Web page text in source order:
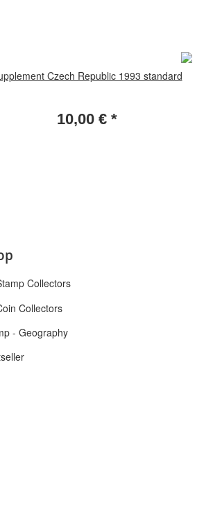
Czech Republic 1993 standard
10,00 € *
Collectors
Collectors
- Geography